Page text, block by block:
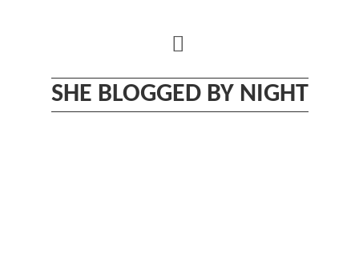
SHE BLOGGED BY NIGHT